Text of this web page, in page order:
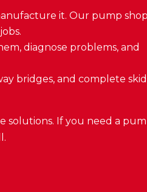
it. Our pump
diagnose problems, and
bridges, and complete skid
solutions. If you need a